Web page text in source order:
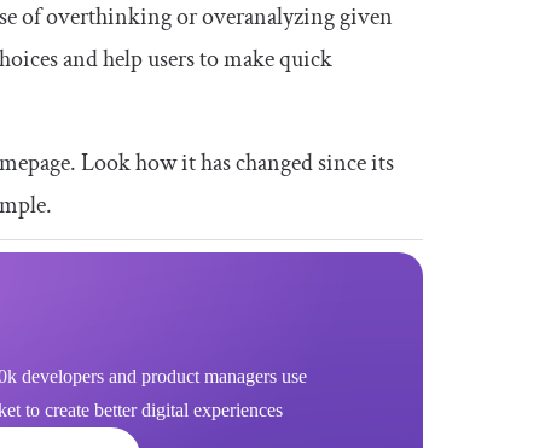
of overthinking or overanalyzing given
and help users to make quick
Look how it has changed since its
developers and product managers use
to create better digital experiences